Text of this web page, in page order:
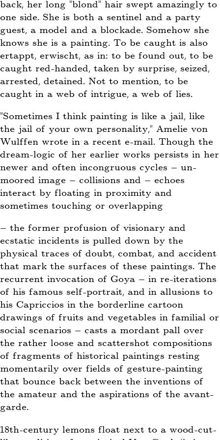
back, her long “blond” hair swept amazingly to
one side. She is both a sentinel and a party
guest, a model and a blockade. Somehow she
knows she is a painting. To be caught is also
ertappt, erwischt, as in: to be found out, to be
caught red-handed, taken by surprise, seized,
arrested, detained. Not to mention, to be
caught in a web of intrigue, a web of lies.
“Sometimes I think painting is like a jail, like
the jail of your own personality,” Amelie von
Wulffen wrote in a recent e-mail. Though the
dream-logic of her earlier works persists in her
newer and often incongruous cycles – un-
moored image – collisions and – echoes
interact by floating in proximity and
sometimes touching or overlapping
– the former profusion of visionary and
ecstatic incidents is pulled down by the
physical traces of doubt, combat, and accident
that mark the surfaces of these paintings. The
recurrent invocation of Goya – in re-iterations
of his famous self-portrait, and in allusions to
his Capriccios in the borderline cartoon
drawings of fruits and vegetables in familial or
social scenarios – casts a mordant pall over
the rather loose and scattershot compositions
of fragments of historical paintings resting
momentarily over fields of gesture-painting
that bounce back between the inventions of
the amateur and the aspirations of the avant-
garde.
18th-century lemons float next to a wood-cut-